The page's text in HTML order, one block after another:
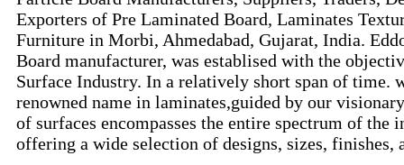
Exporters of Pre Laminated Board, Laminates
Furniture in Morbi, Ahmedabad, Gujarat, India.
Board manufacturer, was establised with the
Surface Industry. In a relatively short span of time.
renowned name in laminates,guided by our
of surfaces encompasses the entire spectrum of the
offering a wide selection of designs, sizes, finishes,